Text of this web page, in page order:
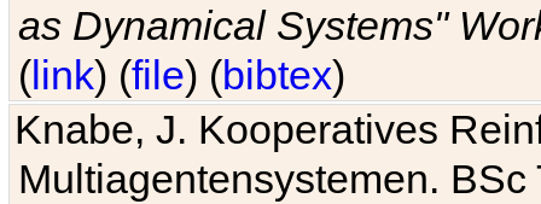
as Dynamical Systems"
(link) (file) (bibtex)
Knabe, J. Kooperatives
Multiagentensystemen.